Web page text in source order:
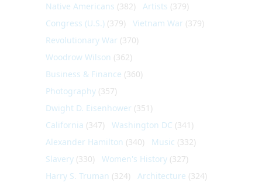
Native Americans (382) Artists (379)
Congress (U.S.) (379) Vietnam War (379)
Revolutionary War (370)
Woodrow Wilson (362)
Business & Finance (360)
Photography (357)
Dwight D. Eisenhower (351)
California (347) Washington DC (341)
Alexander Hamilton (340) Music (332)
Slavery (330) Women's History (327)
Harry S. Truman (324) Architecture (324)